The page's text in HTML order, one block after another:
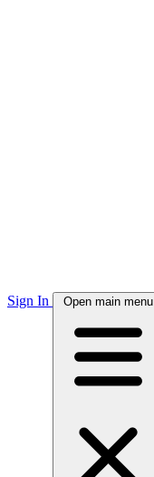
Sign In Open main menu